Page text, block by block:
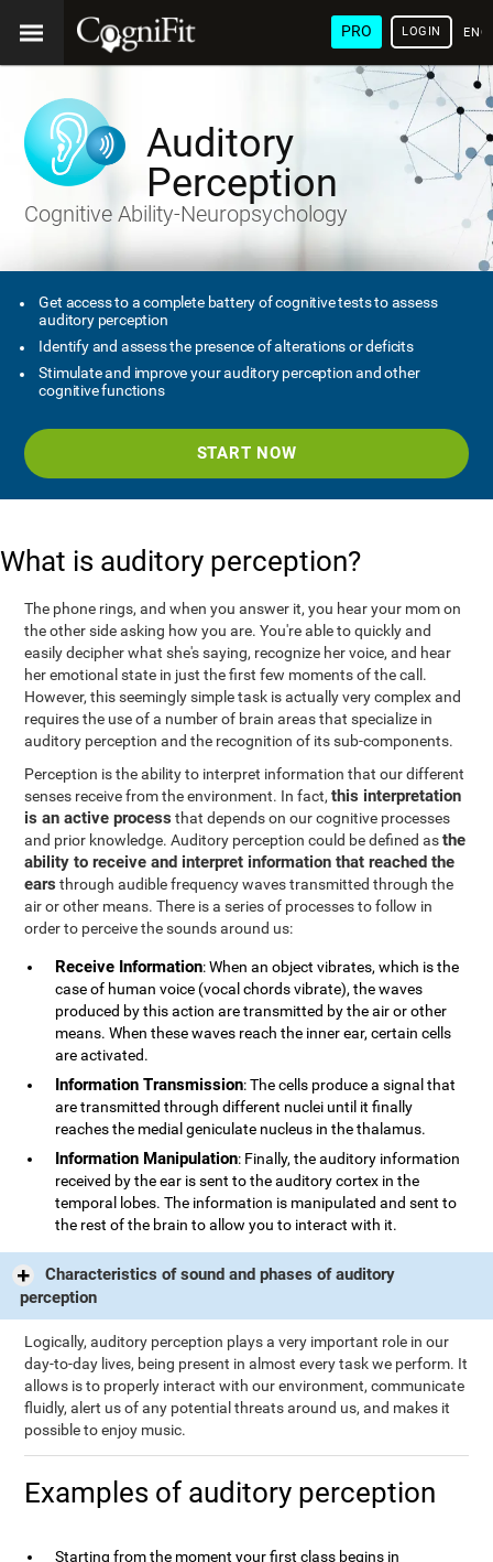
PRO LOGIN
Auditory
Perception
Cognitive Ability-Neuropsychology
Get access to a complete battery of cognitive tests to assess
auditory perception
Identify and assess the presence of alterations or deficits
Stimulate and improve your auditory perception and other
cognitive functions
START NOW
What is auditory perception?
The phone rings, and when you answer it, you hear your mom on
the other side asking how you are. You're able to quickly and
easily decipher what she's saying, recognize her voice, and hear
her emotional state in just the first few moments of the call.
However, this seemingly simple task is actually very complex and
requires the use of a number of brain areas that specialize in
auditory perception and the recognition of its sub-components.
Perception is the ability to interpret information that our different
senses receive from the environment. In fact,this interpretation
is an active process that depends on our cognitive processes
and prior knowledge. Auditory perception could be defined asthe
ability to receive and interpret information that reached the
ears through audible frequency waves transmitted through the
air or other means. There is a series of processes to follow in
order to perceive the sounds around us:
Receive Information: When an object vibrates, which is the
case of human voice (vocal chords vibrate), the waves
produced by this action are transmitted by the air or other
means. When these waves reach the inner ear, certain cells
are activated.
Information Transmission: The cells produce a signal that
are transmitted through different nuclei until it finally
reaches the medial geniculate nucleus in the thalamus.
Information Manipulation: Finally, the auditory information
received by the ear is sent to the auditory cortex in the
temporal lobes. The information is manipulated and sent to
the rest of the brain to allow you to interact with it.
Characteristics of sound and phases of auditory
perception
Logically, auditory perception plays a very important role in our
day-to-day lives, being present in almost every task we perform. It
allows is to properly interact with our environment, communicate
fluidly, alert us of any potential threats around us, and makes it
possible to enjoy music.
Examples of auditory perception
Starting from the moment your first class begins in